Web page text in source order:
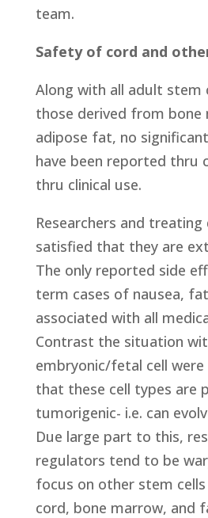
team.
Safety of cord and
Along with all adult stem
those derived from bone
adipose fat, no
have been reported thru
thru clinical use.
Researchers and
satisfied that they are
The only reported side
term cases of nausea,
associated with all
Contrast the situation
embryonic/fetal cell
that these cell types are
tumorigenic- i.e. can
Due large part to this,
regulators tend to be
focus on other stem
cord, bone marrow, and